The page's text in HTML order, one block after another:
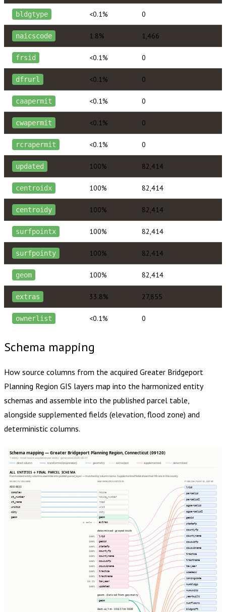
bldgtype <0.1% 0
naicscode 1.8% 1,466
frsid <0.1% 0
dfrurl <0.1% 0
caapermit <0.1% 0
cwapermit <0.1% 0
rcrapermit <0.1% 0
updated 100% 82,414
centroidx 100% 82,414
centroidy 100% 82,414
surfpointx 100% 82,414
surfpointy 100% 82,414
geom 100% 82,414
extras 33.8% 27,855
ownerlist <0.1% 0
Schema mapping
How source columns from the acquired Greater Bridgeport
Planning Region GIS layers map into the harmonized entity
schemas and assemble into the published parcel table,
alongside supplemented fields (elevation, flood zone) and
deterministic columns.
Schema mapping — Greater Bridgeport Planning Region, Connecticut (09120)
1 entity · most recent acquisition per entity · generated 2026-08-01
direct column
transformed (expression) geometry extras json supplemented determined
ALL ENTITIES → FINAL PARCEL SCHEMA
Harmonized entity columns assemble into publish.parcel_layer — matched by column name. Supplemented fields show their fill rate in this county.
SOURCE COLUMNS
HARMONIZED ENTITIES
PUBLISH.PARCEL_LAYER
ADDRESS
complex
st_number
st_name
unitid
city
geom
4 cols ⇢
house
house_number
road
unit
city
geom
extras
determined · ground truth
100% lrid
100% geoid
100% statefp
100% countyfp
100% countyname
100% cousubfp
100% cousubname
100% tractce
100% tractname
66.2% taxyear
100% updated
geom · derived from geometry
geom
dem.us_1m · USGS 1m DEM
lrid
parcelid
parcelid2
ogparcelid
ogparcelid2
geoid
statefp
countyfp
countyname
cousubfp
cousubname
tractce
tractname
taxyear
usedesc
zoningcode
numbldgs
numunits
yearbuilt
numfloors
bldgsqft